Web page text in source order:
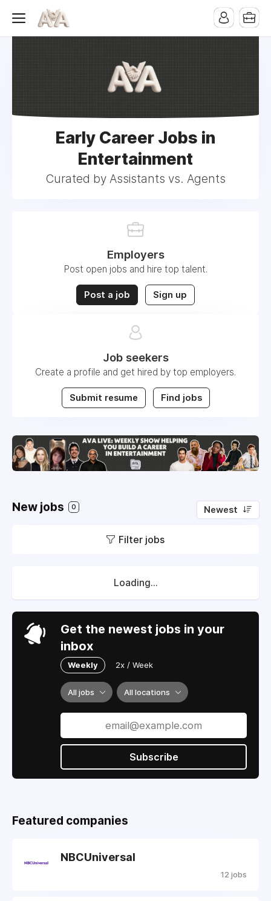
Early Career Jobs in
Entertainment
Curated by Assistants vs. Agents
Employers
Post open jobs and hire top talent.
Post a job Sign up
Job seekers
Create a profile and get hired by top employers.
Submit resume Find jobs
New jobs 0 Newest
Filter jobs
Loading...
Get the newest jobs in your
inbox
Weekly 2x / Week
All jobs All locations
Subscribe
Featured companies
NBCUniversal
12 jobs